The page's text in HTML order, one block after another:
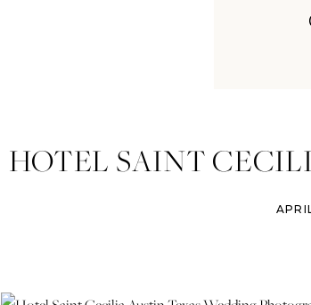
HOTEL SAINT
WILDFLOWER